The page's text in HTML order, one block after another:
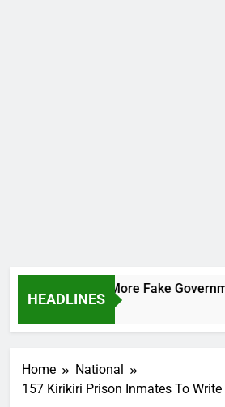
HEADLINES
Two More Fake
Home
National
157 Kirikiri Prison Inmates To Write